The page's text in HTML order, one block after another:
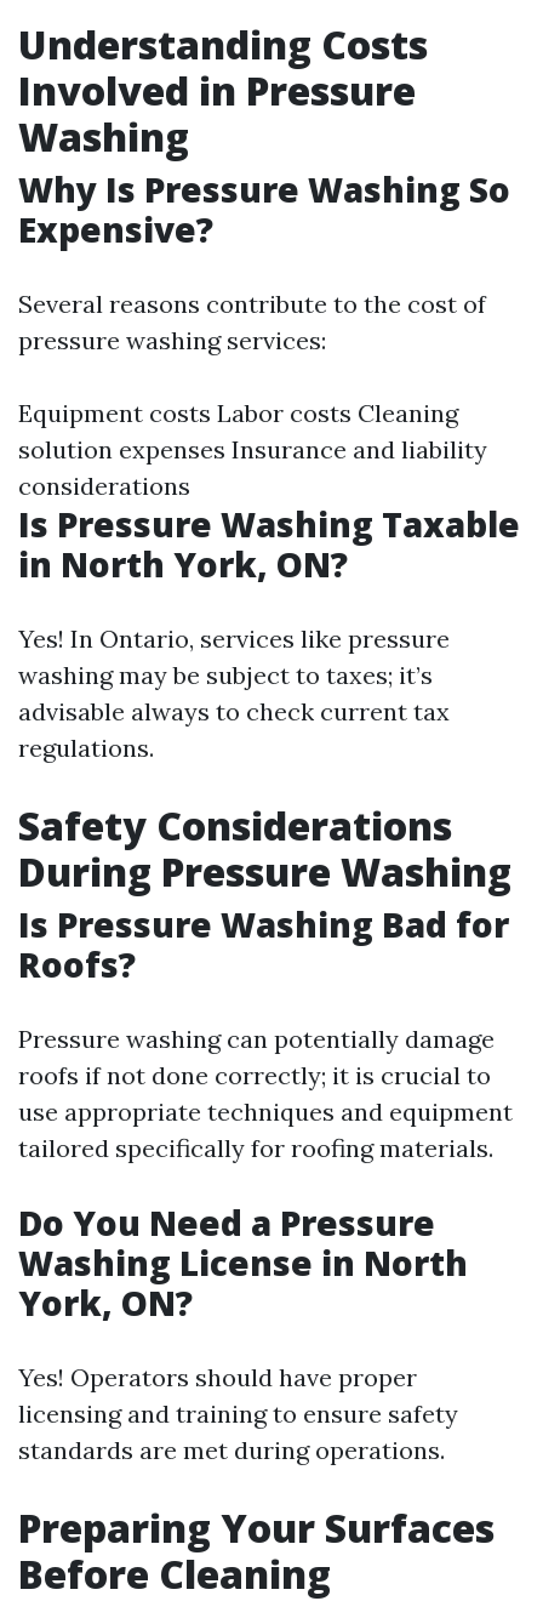
Understanding Costs
Involved in Pressure
Washing
Why Is Pressure Washing So
Expensive?
Several reasons contribute to the cost of
pressure washing services:
Equipment costs Labor costs Cleaning
solution expenses Insurance and liability
considerations
Is Pressure Washing Taxable
in North York, ON?
Yes! In Ontario, services like pressure
washing may be subject to taxes; it’s
advisable always to check current tax
regulations.
Safety Considerations
During Pressure Washing
Is Pressure Washing Bad for
Roofs?
Pressure washing can potentially damage
roofs if not done correctly; it is crucial to
use appropriate techniques and equipment
tailored specifically for roofing materials.
Do You Need a Pressure
Washing License in North
York, ON?
Yes! Operators should have proper
licensing and training to ensure safety
standards are met during operations.
Preparing Your Surfaces
Before Cleaning